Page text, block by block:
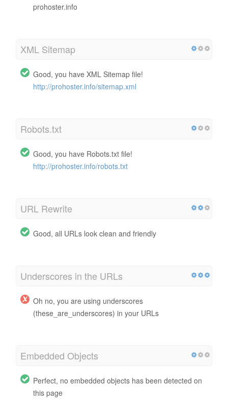
prohoster.info
XML Sitemap
Good, you have XML Sitemap file!
http://prohoster.info/sitemap.xml
Robots.txt
Good, you have Robots.txt file!
http://prohoster.info/robots.txt
URL Rewrite
Good, all URLs look clean and friendly
Underscores in the URLs
Oh no, you are using underscores
(these_are_underscores) in your URLs
Embedded Objects
Perfect, no embedded objects has been detected on
this page